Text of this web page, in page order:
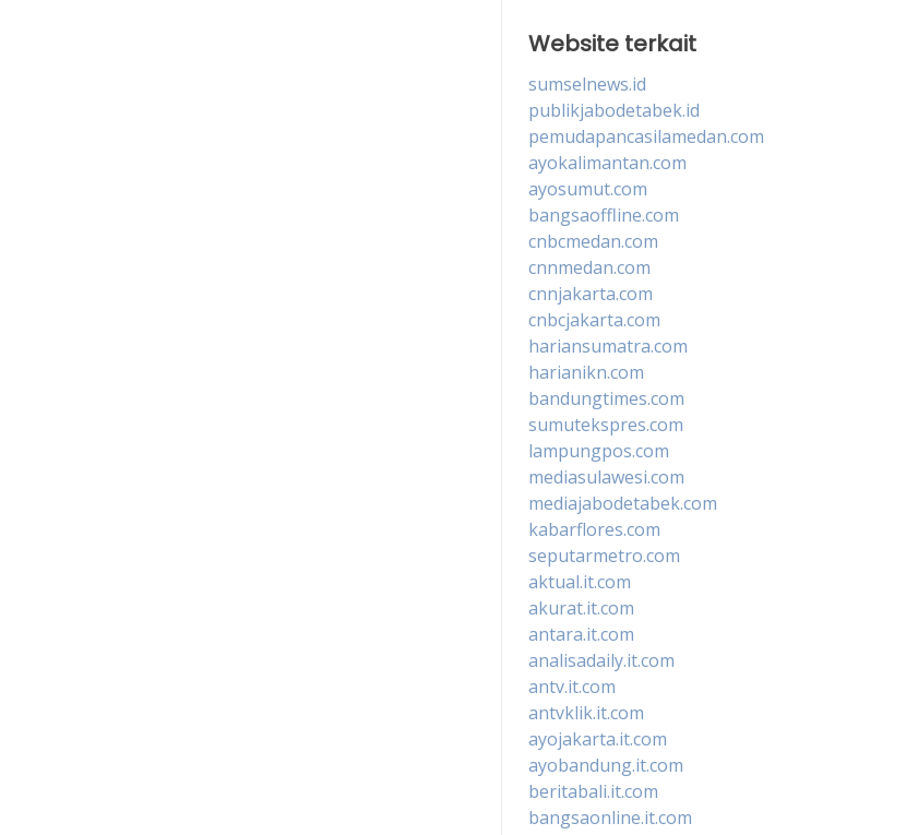
Website terkait
sumselnews.id
publikjabodetabek.id
pemudapancasilamedan.com
ayokalimantan.com
ayosumut.com
bangsaoffline.com
cnbcmedan.com
cnnmedan.com
cnnjakarta.com
cnbcjakarta.com
hariansumatra.com
harianikn.com
bandungtimes.com
sumutekspres.com
lampungpos.com
mediasulawesi.com
mediajabodetabek.com
kabarflores.com
seputarmetro.com
aktual.it.com
akurat.it.com
antara.it.com
analisadaily.it.com
antv.it.com
antvklik.it.com
ayojakarta.it.com
ayobandung.it.com
beritabali.it.com
bangsaonline.it.com